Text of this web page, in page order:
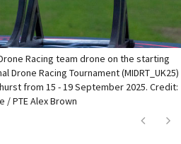
Racing team drone on the starting
Racing Tournament (MIDRT_UK25)
from 15 - 19 September 2025. Credit:
/ PTE Alex Brown
Next